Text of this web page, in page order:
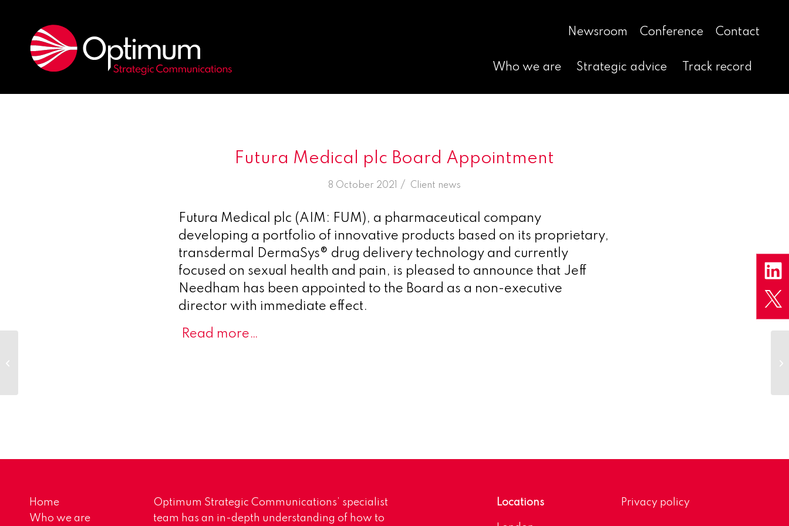
Newsroom Conference Contact
Who we are Strategic advice Track record
Futura Medical plc Board Appointment
8 October 2021 /
in Client news
Futura Medical plc (AIM: FUM), a pharmaceutical company
developing a portfolio of innovative products based on its proprietary,
transdermal DermaSys® drug delivery technology and currently
focused on sexual health and pain, is pleased to announce that Jeff
Needham has been appointed to the Board as a non-executive
director with immediate effect.
Read more…
Home
Who we are
Optimum Strategic Communications’ specialist
team has an in-depth understanding of how to
Locations Privacy policy